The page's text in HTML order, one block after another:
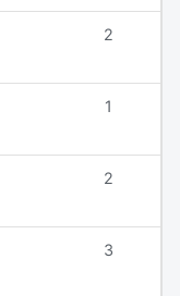
2
1
2
3